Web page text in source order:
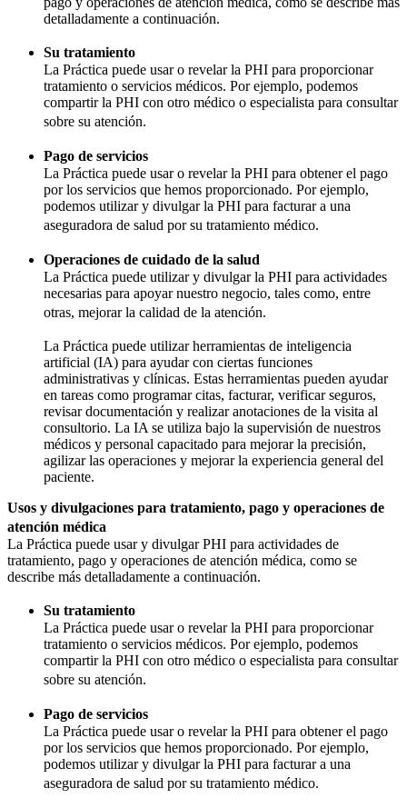
detalladamente a continuación.
Su tratamiento
La Práctica puede usar o revelar la PHI para proporcionar
tratamiento o servicios médicos. Por ejemplo, podemos
compartir la PHI con otro médico o especialista para consultar
sobre su atención.
Pago de servicios
La Práctica puede usar o revelar la PHI para obtener el pago
por los servicios que hemos proporcionado. Por ejemplo,
podemos utilizar y divulgar la PHI para facturar a una
aseguradora de salud por su tratamiento médico.
Operaciones de cuidado de la salud
La Práctica puede utilizar y divulgar la PHI para actividades
necesarias para apoyar nuestro negocio, tales como, entre
otras, mejorar la calidad de la atención.
La Práctica puede utilizar herramientas de inteligencia
artificial (IA) para ayudar con ciertas funciones
administrativas y clínicas. Estas herramientas pueden ayudar
en tareas como programar citas, facturar, verificar seguros,
revisar documentación y realizar anotaciones de la visita al
consultorio. La IA se utiliza bajo la supervisión de nuestros
médicos y personal capacitado para mejorar la precisión,
agilizar las operaciones y mejorar la experiencia general del
paciente.
Usos y divulgaciones para tratamiento, pago y operaciones de
atención médica
La Práctica puede usar y divulgar PHI para actividades de
tratamiento, pago y operaciones de atención médica, como se
describe más detalladamente a continuación.
Su tratamiento
La Práctica puede usar o revelar la PHI para proporcionar
tratamiento o servicios médicos. Por ejemplo, podemos
compartir la PHI con otro médico o especialista para consultar
sobre su atención.
Pago de servicios
La Práctica puede usar o revelar la PHI para obtener el pago
por los servicios que hemos proporcionado. Por ejemplo,
podemos utilizar y divulgar la PHI para facturar a una
aseguradora de salud por su tratamiento médico.